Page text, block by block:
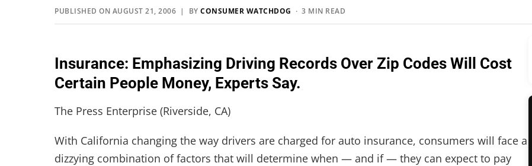
PUBLISHED ON AUGUST 21, 2006 | BY CONSUMER WATCHDOG · 3 MIN READ
Insurance: Emphasizing Driving Records Over Zip Codes Will Cost
Certain People Money, Experts Say.
The Press Enterprise (Riverside, CA)
With California changing the way drivers are charged for auto insurance, consumers will face a
dizzying combination of factors that will determine when — and if — they can expect to pay